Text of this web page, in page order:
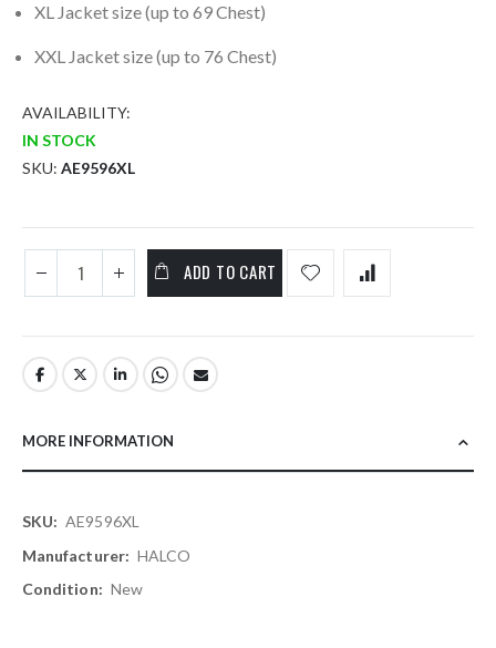
XL Jacket size (up to 69 Chest)
XXL Jacket size (up to 76 Chest)
AVAILABILITY:
IN STOCK
SKU AE9596XL
ADD TO CART
MORE INFORMATION
More
Information
AE9596XL
HALCO
New